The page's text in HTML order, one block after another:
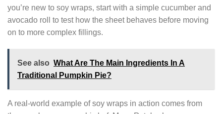
you’re new to soy wraps, start with a simple cucumber and
avocado roll to test how the sheet behaves before moving
on to more complex fillings.
See also What Are The Main Ingredients In A
Traditional Pumpkin Pie?
A real‑world example of soy wraps in action comes from